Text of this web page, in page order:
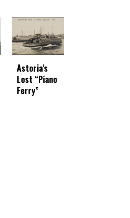
Astoria’s
Lost “Piano
Ferry”